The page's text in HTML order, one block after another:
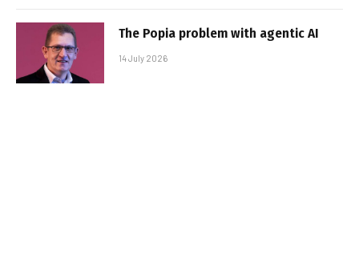
The Popia problem with agentic AI
14 July 2026